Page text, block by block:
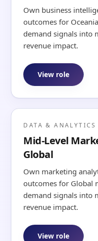
Own business
outcomes for
demand signals into
revenue impact.
View role
DATA & ANALYTICS
Mid-Level
Global
Own marketing
outcomes for Global
demand signals into
revenue impact.
View role